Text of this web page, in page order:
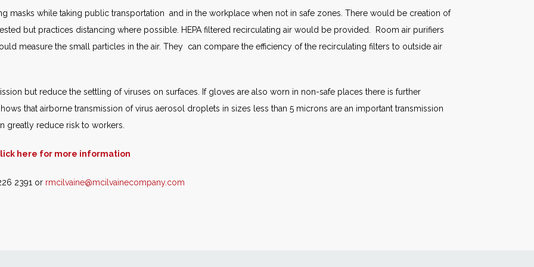
masks while taking public transportation and in the workplace when not in safe zones. There would be creation of
but practices distancing where possible. HEPA filtered recirculating air would be provided. Room air purifiers
measure the small particles in the air. They can compare the efficiency of the recirculating filters to outside air
but reduce the settling of viruses on surfaces. If gloves are also worn in non-safe places there is further
that airborne transmission of virus aerosol droplets in sizes less than 5 microns are an important transmission
greatly reduce risk to workers.
here for more information
2391 or rmcilvaine@mcilvainecompany.com